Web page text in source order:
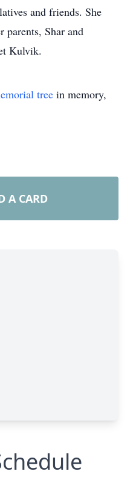
and friends. She
parents, Shar and
Kulvik.
tree in memory,
A CARD